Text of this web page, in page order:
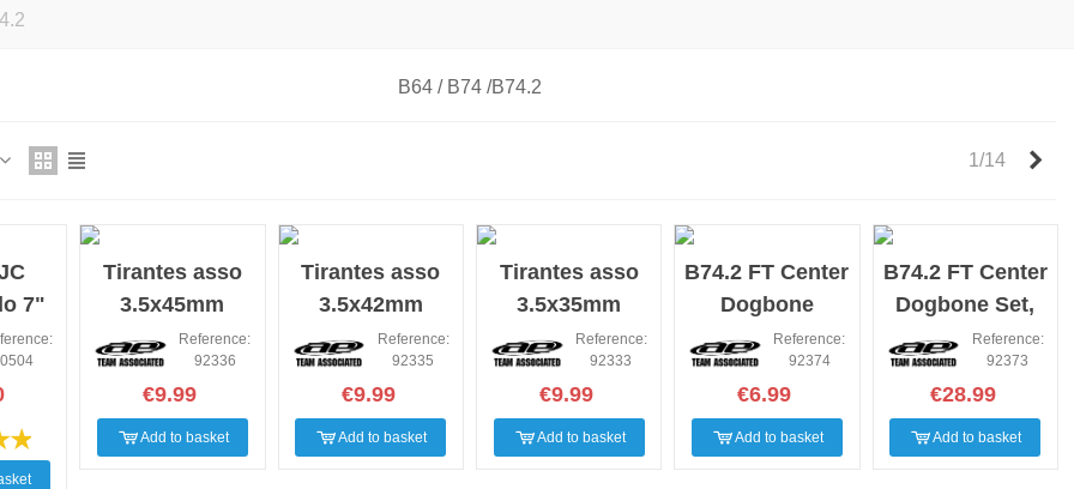
B64 / B74 /B74.2
1/14
7"
0504
Tirantes asso
3.5x45mm
Reference:
92336
€9.99
Add to basket
Tirantes asso
3.5x42mm
Reference:
92335
€9.99
Add to basket
Tirantes asso
3.5x35mm
Reference:
92333
€9.99
Add to basket
B74.2 FT Center
Dogbone
BladesReference:
92374
€6.99
Add to basket
B74.2 FT Center
Dogbone Set,
aluminum
Reference:
92373
€28.99
Add to basket